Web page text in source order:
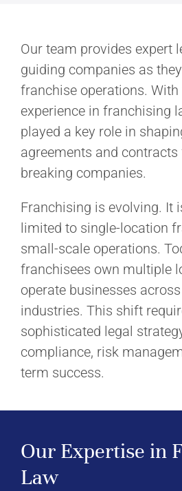
Our team provides expert
guiding companies as
franchise operations.
experience in franchising
played a key role in
agreements and
breaking companies.
Franchising is evolving. It
limited to single-location
small-scale operations.
franchisees own multiple
operate businesses
industries. This shift
sophisticated legal
compliance, risk
term success.
Our Expertise in
Law